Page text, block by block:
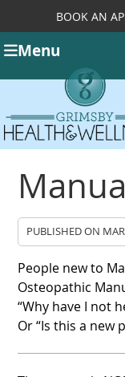
BOOK AN
Menu
PUBLISHED ON
People new to
Osteopathic
“Why have I not
Or “Is this a new